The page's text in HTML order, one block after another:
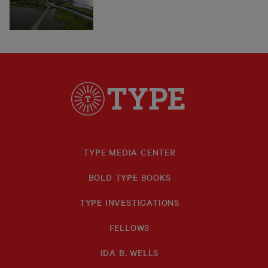
TYPE MEDIA CENTER
BOLD TYPE BOOKS
TYPE INVESTIGATIONS
FELLOWS
IDA B. WELLS